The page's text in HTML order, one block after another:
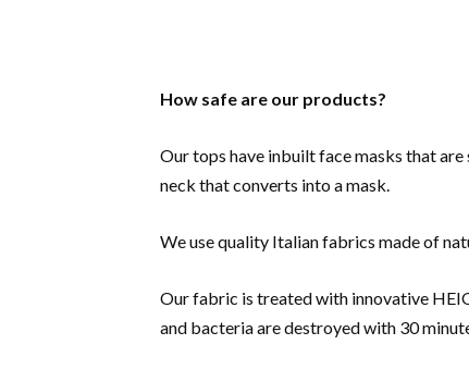
How safe are our products?
Our tops have inbuilt face masks that
neck that converts into a mask.
We use quality Italian fabrics made of
Our fabric is treated with innovative
and bacteria are destroyed with 30